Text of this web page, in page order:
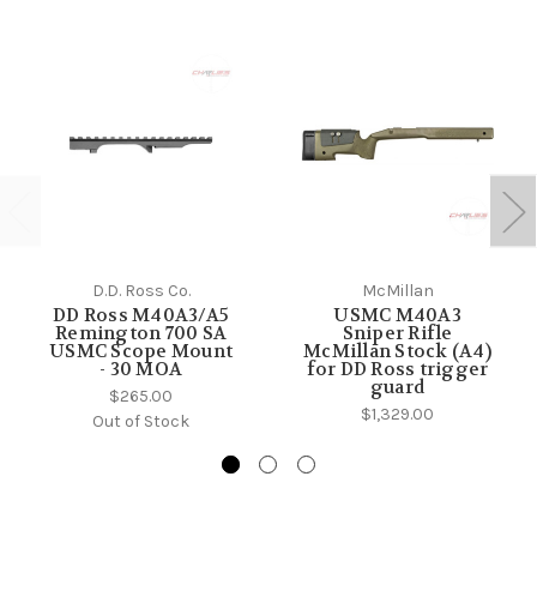
D.D. Ross Co.
DD Ross M40A3/A5
Remington 700 SA
USMC Scope Mount
- 30 MOA
$265.00
Out of Stock
McMillan
USMC M40A3
Sniper Rifle
McMillan Stock (A4)
for DD Ross trigger
guard
$1,329.00